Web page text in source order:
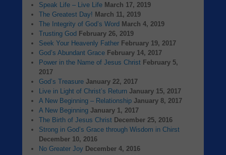
Speak Life – Live Life March 17, 2019
The Greatest Day! March 11, 2019
The Integrity of God’s Word March 4, 2019
Trusting God February 26, 2019
Seek Your Heavenly Father February 19, 2017
God’s Abundant Grace February 14, 2017
Power in the Name of Jesus Christ February 5,
2017
God’s Treasure January 22, 2017
Live in Light of Christ’s Return January 15, 2017
A New Beginning – Relationship January 8, 2017
A New Beginning January 1, 2017
The Birth of Jesus Christ December 25, 2016
Strong in God’s Grace through Wisdom in Chirst
December 10, 2016
No Greater Joy December 4, 2016